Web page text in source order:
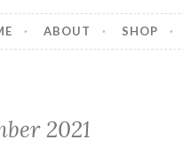
ABOUT SHOP
2021